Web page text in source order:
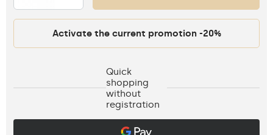
Activate the current promotion -20%
Quick
shopping
without
registration